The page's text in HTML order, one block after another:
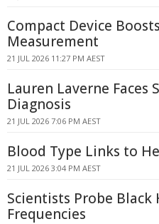
Compact Device
Measurement
21 JUL 2026 11:27 PM AEST
Lauren Laverne
Diagnosis
21 JUL 2026 7:06 PM AEST
Blood Type Links to
21 JUL 2026 3:04 PM AEST
Scientists Probe Black
Frequencies